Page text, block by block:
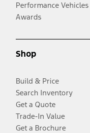
Performance Vehicles
Awards
Shop
Build & Price
Search Inventory
Get a Quote
Trade-In Value
Get a Brochure